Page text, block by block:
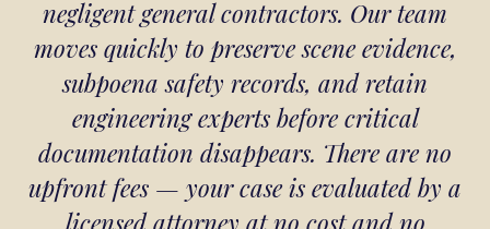
negligent general contractors. Our team
moves quickly to preserve scene evidence,
subpoena safety records, and retain
engineering experts before critical
documentation disappears. There are no
upfront fees — your case is evaluated by a